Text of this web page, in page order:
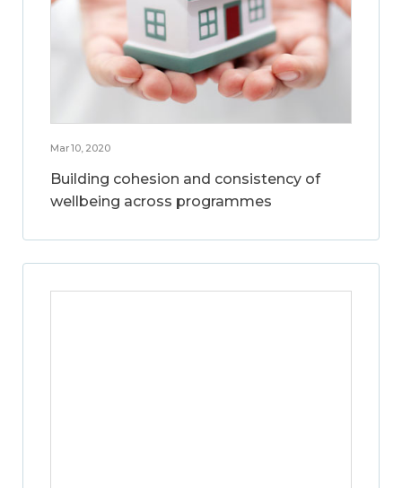
Mar 10, 2020
Building cohesion and consistency of
wellbeing across programmes